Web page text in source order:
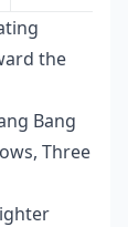
the
Bang
Three